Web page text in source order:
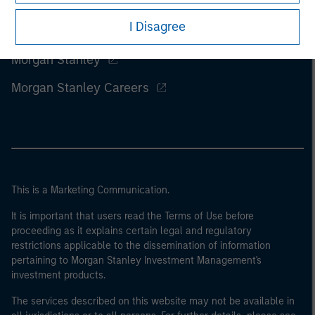
I Disagree
Morgan Stanley
Morgan Stanley Careers
This is a Marketing Communication.
It is important that users read the Terms of Use before
proceeding as it explains certain legal and regulatory
restrictions applicable to the dissemination of information
pertaining to Morgan Stanley Investment Management's
investment products.
The services described on this website may not be available in